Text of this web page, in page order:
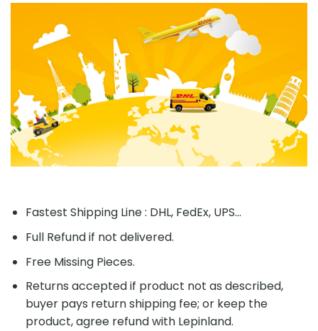
Fastest Shipping Line : DHL, FedEx, UPS...
Full Refund if not delivered.
Free Missing Pieces.
Returns accepted if product not as described,
buyer pays return shipping fee; or keep the
product, agree refund with Lepinland.